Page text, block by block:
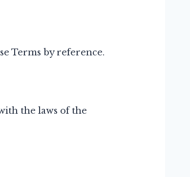
Terms by reference.
the laws of the